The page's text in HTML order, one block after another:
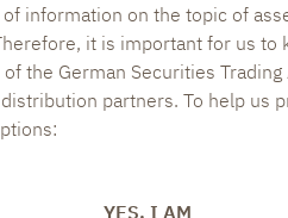
information on the topic of
it is important for us to
the German Securities Trading
partners. To help us
YES, I AM
of the strong
level rises, the low
bonds with longer
the shorter the
in the case of